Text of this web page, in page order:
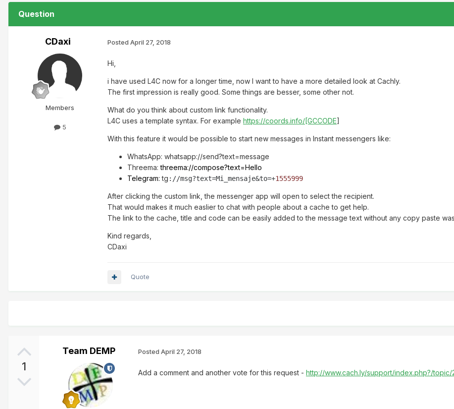
Question
CDaxi
Members
5
Posted April 27, 2018
Hi,
i have used L4C now for a longer time, now I want to have a more detailed look at Cachly.
The first impression is really good. Some things are besser, some other not.
What do you think about custom link functionality.
L4C uses a template syntax. For example https://coords.info/[GCCODE]
With this feature it would be possible to start new messages in Instant messengers like:
WhatsApp: whatsapp://send?text=message
Threema:threema://compose?text=Hello
Telegram:tg ://msg?text=Mi_mensaje&to=+1555999
After clicking the custom link, the messenger app will open to select the recipient.
That would makes it much easlier to chat with people about a cache to get help.
The link to the cache, title and code can be easily added to the message text without any copy paste
Kind regards,
CDaxi
Quote
1
Team DEMP Posted April 27, 2018
Add a comment and another vote for this request - http://www.cach.ly/support/index.php?/